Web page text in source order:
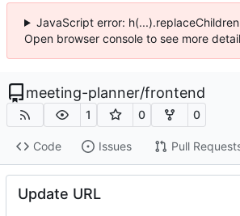
JavaScript error:
Open browser console to see more
meeting-planner/frontend
1 0 0
Code Issues Pull
Update URL